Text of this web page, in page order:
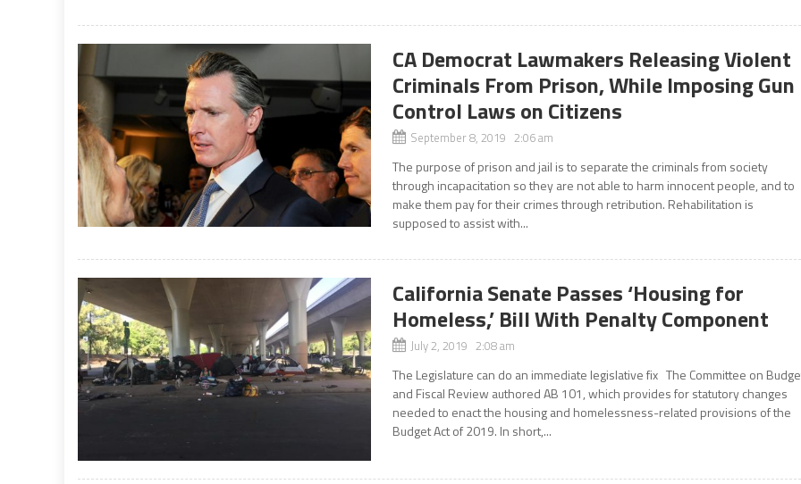
CA Democrat Lawmakers Releasing Violent
Criminals From Prison, While Imposing Gun
Control Laws on Citizens
September 8, 2019 2:06 am
The purpose of prison and jail is to separate the criminals from society
through incapacitation so they are not able to harm innocent people, and to
make them pay for their crimes through retribution. Rehabilitation is
supposed to assist with...
California Senate Passes ‘Housing for
Homeless,’ Bill With Penalty Component
July 2, 2019 2:08 am
The Legislature can do an immediate legislative fix The Committee on
and Fiscal Review authored AB 101, which provides for statutory changes
needed to enact the housing and homelessness-related provisions of the
Budget Act of 2019. In short,...